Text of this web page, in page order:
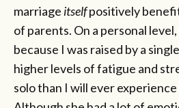
marriage itselfpositively
of parents. On a personal
because I was raised by a
higher levels of fatigue and
solo than I will ever experience